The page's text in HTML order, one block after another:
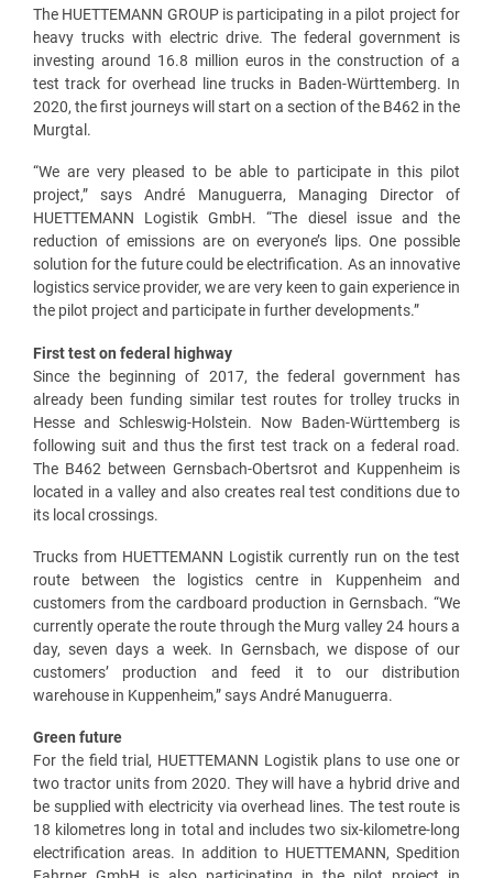
The HUETTEMANN GROUP is participating in a pilot project for
heavy trucks with electric drive. The federal government is
investing around 16.8 million euros in the construction of a
test track for overhead line trucks in Baden-Württemberg. In
2020, the first journeys will start on a section of the B462 in the
Murgtal.
“We are very pleased to be able to participate in this pilot
project,” says André Manuguerra, Managing Director of
HUETTEMANN Logistik GmbH. “The diesel issue and the
reduction of emissions are on everyone’s lips. One possible
solution for the future could be electrification. As an innovative
logistics service provider, we are very keen to gain experience in
the pilot project and participate in further developments.”
First test on federal highway
Since the beginning of 2017, the federal government has
already been funding similar test routes for trolley trucks in
Hesse and Schleswig-Holstein. Now Baden-Württemberg is
following suit and thus the first test track on a federal road.
The B462 between Gernsbach-Obertsrot and Kuppenheim is
located in a valley and also creates real test conditions due to
its local crossings.
Trucks from HUETTEMANN Logistik currently run on the test
route between the logistics centre in Kuppenheim and
customers from the cardboard production in Gernsbach. “We
currently operate the route through the Murg valley 24 hours a
day, seven days a week. In Gernsbach, we dispose of our
customers’ production and feed it to our distribution
warehouse in Kuppenheim,” says André Manuguerra.
Green future
For the field trial, HUETTEMANN Logistik plans to use one or
two tractor units from 2020. They will have a hybrid drive and
be supplied with electricity via overhead lines. The test route is
18 kilometres long in total and includes two six-kilometre-long
electrification areas. In addition to HUETTEMANN, Spedition